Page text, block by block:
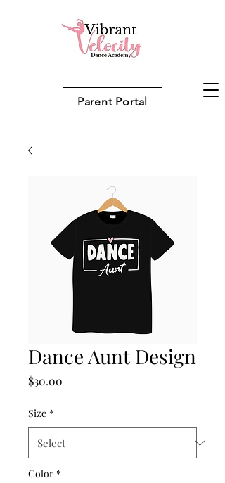
Parent Portal
Dance Aunt Design
$30.00
Size *
Color *